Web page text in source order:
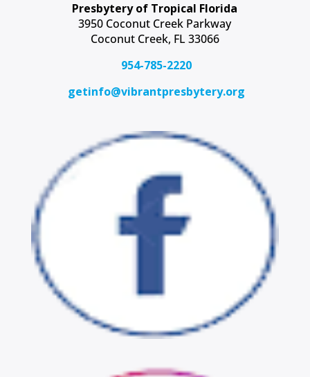
Presbytery of Tropical Florida
3950 Coconut Creek Parkway
Coconut Creek, FL 33066
954-785-2220
getinfo@vibrantpresbytery.org